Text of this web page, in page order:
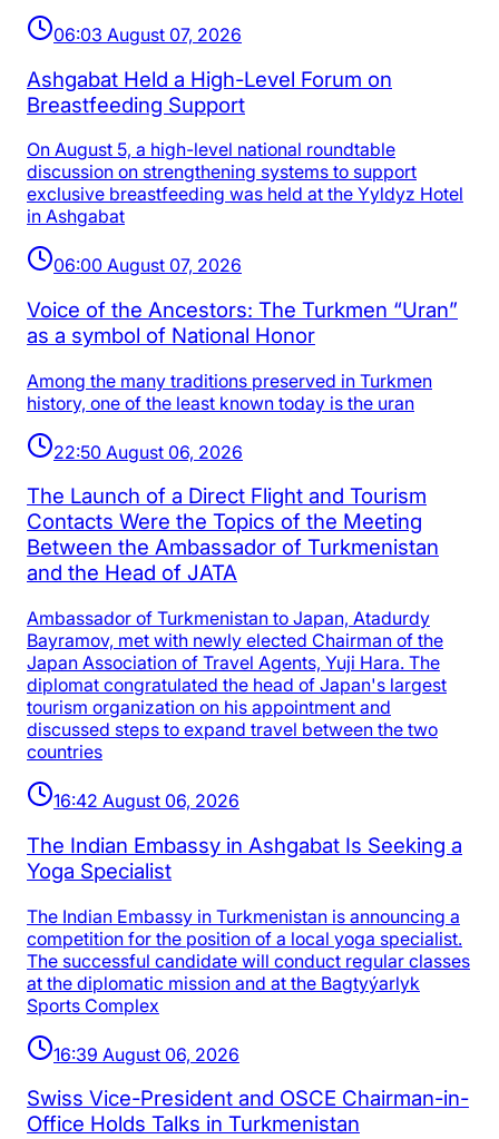
06:03 August 07, 2026
Ashgabat Held a High-Level Forum on
Breastfeeding Support
On August 5, a high-level national roundtable
discussion on strengthening systems to support
exclusive breastfeeding was held at the Yyldyz Hotel
in Ashgabat
06:00 August 07, 2026
Voice of the Ancestors: The Turkmen “Uran”
as a symbol of National Honor
Among the many traditions preserved in Turkmen
history, one of the least known today is the uran
22:50 August 06, 2026
The Launch of a Direct Flight and Tourism
Contacts Were the Topics of the Meeting
Between the Ambassador of Turkmenistan
and the Head of JATA
Ambassador of Turkmenistan to Japan, Atadurdy
Bayramov, met with newly elected Chairman of the
Japan Association of Travel Agents, Yuji Hara. The
diplomat congratulated the head of Japan's largest
tourism organization on his appointment and
discussed steps to expand travel between the two
countries
16:42 August 06, 2026
The Indian Embassy in Ashgabat Is Seeking a
Yoga Specialist
The Indian Embassy in Turkmenistan is announcing a
competition for the position of a local yoga specialist.
The successful candidate will conduct regular classes
at the diplomatic mission and at the Bagtyýarlyk
Sports Complex
16:39 August 06, 2026
Swiss Vice-President and OSCE Chairman-in-
Office Holds Talks in Turkmenistan